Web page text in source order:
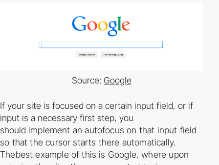
Source: Google
If your site is focused on a certain input field, or if
input is a necessary first step, you
should implement an auto­focus on that input field
so that the cursor starts there automatically.
Thebest example of this is Google, where upon